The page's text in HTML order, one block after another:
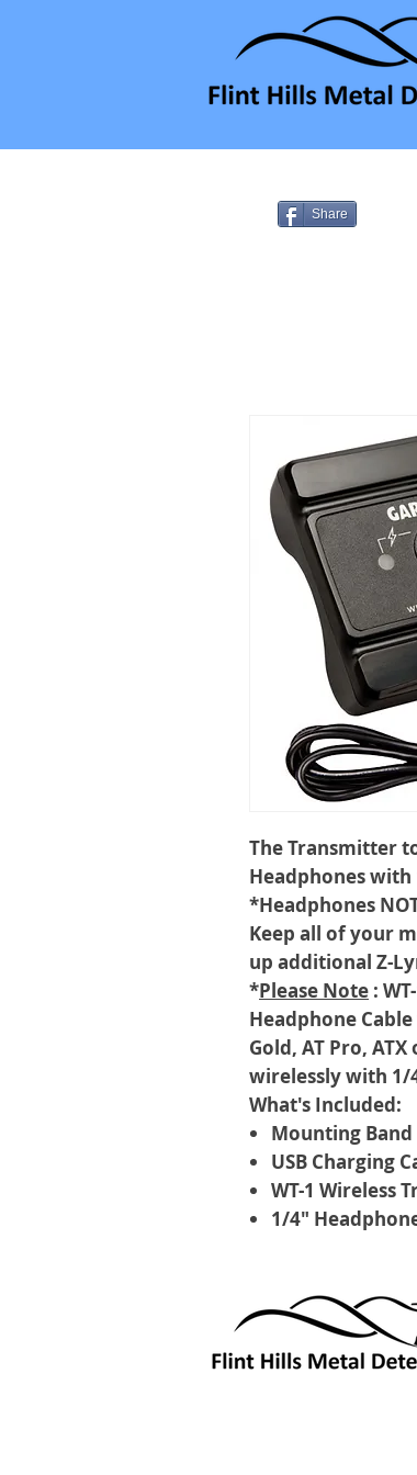
Share
The Transmitter
Headphones
*Headphones
Keep all of your
up additional Z-
*Please Note :
Headphone
Gold, AT Pro,
wirelessly with 1/
What's Included:
Mounting Band
USB Charging
WT-1 Wireless
1/4"